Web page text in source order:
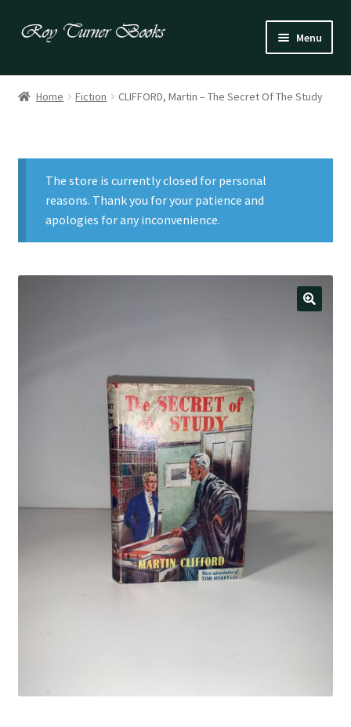
Skip
Skip
Menu
Fiction
Drama
US / Canadian
Home Fiction CLIFFORD, Martin – The Secret Of The Study
The store is currently closed for personal
reasons. Thank you for your patience and
apologies for any inconvenience.